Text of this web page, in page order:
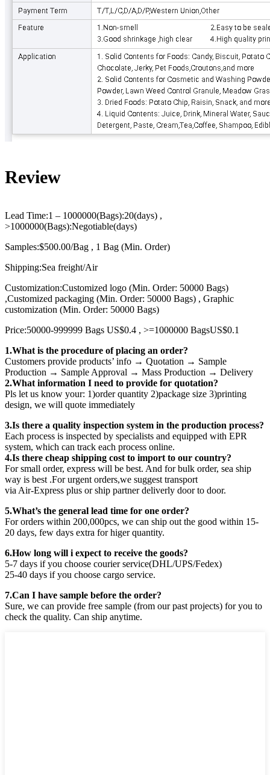
Review
Lead Time:1 – 1000000(Bags):20(days) ,
>1000000(Bags):Negotiable(days)
Samples:$500.00/Bag , 1 Bag (Min. Order)
Shipping:Sea freight/Air
Customization:Customized logo (Min. Order: 50000 Bags)
,Customized packaging (Min. Order: 50000 Bags) , Graphic
customization (Min. Order: 50000 Bags)
Price:50000-999999 Bags US$0.4 , >=1000000 BagsUS$0.1
1.What is the procedure of placing an order?
Customers provide products’ info → Quotation → Sample
Production → Sample Approval → Mass Production → Delivery
2.What information I need to provide for quotation?
Pls let us know your: 1)order quantity 2)package size 3)printing
design, we will quote immediately
3.Is there a quality inspection system in the production process?
Each process is inspected by specialists and equipped with EPR
system, which can track each process online.
4.Is there cheap shipping cost to import to our country?
For small order, express will be best. And for bulk order, sea ship
way is best .For urgent orders,we suggest transport
via Air-Express plus or ship partner deliverly door to door.
5.What’s the general lead time for one order?
For orders within 200,000pcs, we can ship out the good within 15-
20 days, few days extra for higer quantity.
6.How long will i expect to receive the goods?
5-7 days if you choose courier service(DHL/UPS/Fedex)
25-40 days if you choose cargo service.
7.Can I have sample before the order?
Sure, we can provide free sample (from our past projects) for you to
check the quality. Can ship anytime.